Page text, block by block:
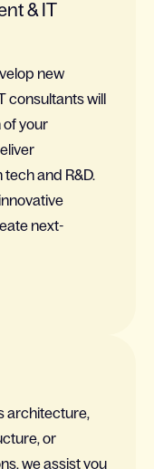
& IT
new
consultants will
of your
and R&D.
next-
architecture,
or
we assist you